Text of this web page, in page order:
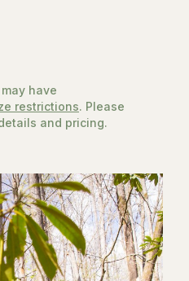
have
restrictions. Please
and pricing.